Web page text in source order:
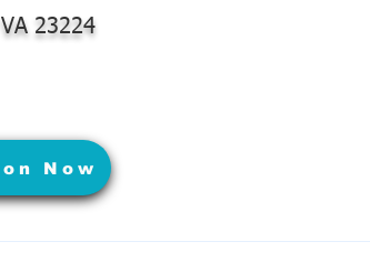
23224
Now